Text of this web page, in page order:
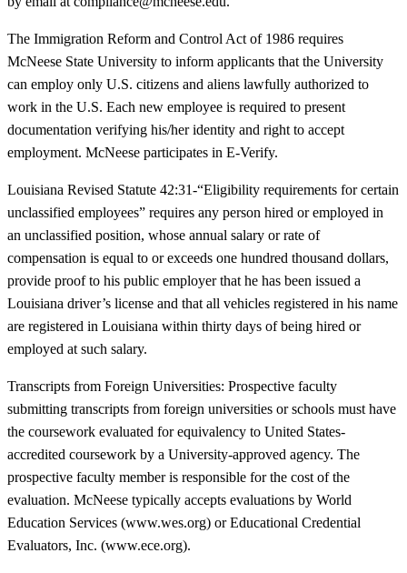
The Immigration Reform and Control Act of 1986 requires
McNeese State University to inform applicants that the University
can employ only U.S. citizens and aliens lawfully authorized to
work in the U.S. Each new employee is required to present
documentation verifying his/her identity and right to accept
employment. McNeese participates in E-Verify.
Louisiana Revised Statute 42:31-“Eligibility requirements for certain
unclassified employees” requires any person hired or employed in
an unclassified position, whose annual salary or rate of
compensation is equal to or exceeds one hundred thousand dollars,
provide proof to his public employer that he has been issued a
Louisiana driver’s license and that all vehicles registered in his name
are registered in Louisiana within thirty days of being hired or
employed at such salary.
Transcripts from Foreign Universities: Prospective faculty
submitting transcripts from foreign universities or schools must have
the coursework evaluated for equivalency to United States-
accredited coursework by a University-approved agency. The
prospective faculty member is responsible for the cost of the
evaluation. McNeese typically accepts evaluations by World
Education Services (www.wes.org) or Educational Credential
Evaluators, Inc. (www.ece.org).